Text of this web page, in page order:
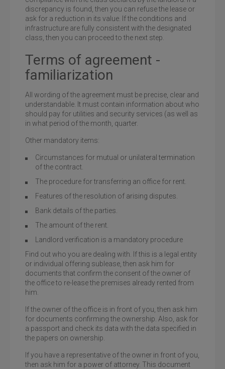
discrepancy is found, then you can refuse the lease or
ask for a reduction in its value. If the conditions and
infrastructure are fully consistent with the designated
class, then you can proceed to the next step.
Terms of agreement -
familiarization
All wording of the agreement must be precise, clear and
understandable. It must contain information about who
should pay for utilities and security services (as well as
in what period of the month, quarter.
Other mandatory items:
Circumstances for mutual or unilateral termination
of the contract.
The procedure for transferring an office for rent.
Features of the resolution of arising disputes.
Bank details of the parties.
The amount of the rent.
Landlord verification is a mandatory procedure
Find out who you are dealing with. If this is a legal entity
or individual offering sublease, then ask him for
documents that confirm the consent of the owner of
the office to re-lease the premises already rented from
him.
If the owner of the office is in front of you, then ask him
for documents confirming the ownership. Also, ask for
a passport and check its data with the data specified in
the papers on ownership.
If you have a representative of the owner in front of you,
then ask him for a power of attorney. This document